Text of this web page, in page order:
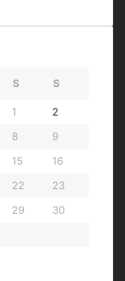
S S
1
2
8
9
15
16
22
23
29
30